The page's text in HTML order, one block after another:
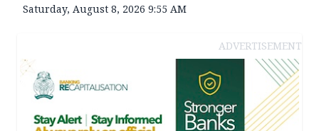
Saturday, August 8, 2026 9:55 AM
ADVERTISEMENT